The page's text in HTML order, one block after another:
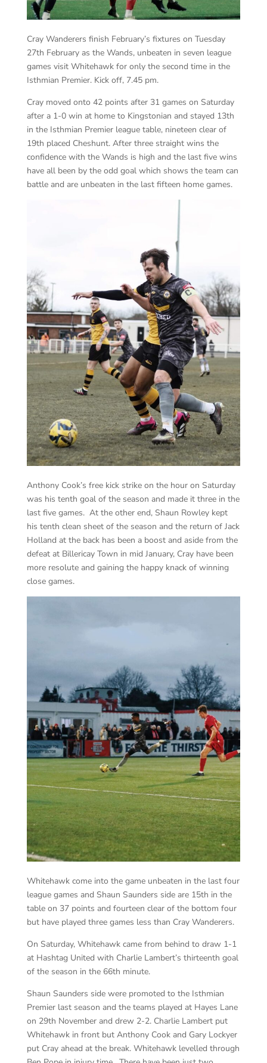
Cray Wanderers finish February’s fixtures on Tuesday
27th February as the Wands, unbeaten in seven league
games visit Whitehawk for only the second time in the
Isthmian Premier. Kick off, 7.45 pm.
Cray moved onto 42 points after 31 games on Saturday
after a 1-0 win at home to Kingstonian and stayed 13th
in the Isthmian Premier league table, nineteen clear of
19th placed Cheshunt. After three straight wins the
confidence with the Wands is high and the last five wins
have all been by the odd goal which shows the team can
battle and are unbeaten in the last fifteen home games.
Anthony Cook’s free kick strike on the hour on Saturday
was his tenth goal of the season and made it three in the
last five games. At the other end, Shaun Rowley kept
his tenth clean sheet of the season and the return of Jack
Holland at the back has been a boost and aside from the
defeat at Billericay Town in mid January, Cray have been
more resolute and gaining the happy knack of winning
close games.
Whitehawk come into the game unbeaten in the last four
league games and Shaun Saunders side are 15th in the
table on 37 points and fourteen clear of the bottom four
but have played three games less than Cray Wanderers.
On Saturday, Whitehawk came from behind to draw 1-1
at Hashtag United with Charlie Lambert’s thirteenth goal
of the season in the 66th minute.
Shaun Saunders side were promoted to the Isthmian
Premier last season and the teams played at Hayes Lane
on 29th November and drew 2-2. Charlie Lambert put
Whitehawk in front but Anthony Cook and Gary Lockyer
put Cray ahead at the break. Whitehawk levelled through